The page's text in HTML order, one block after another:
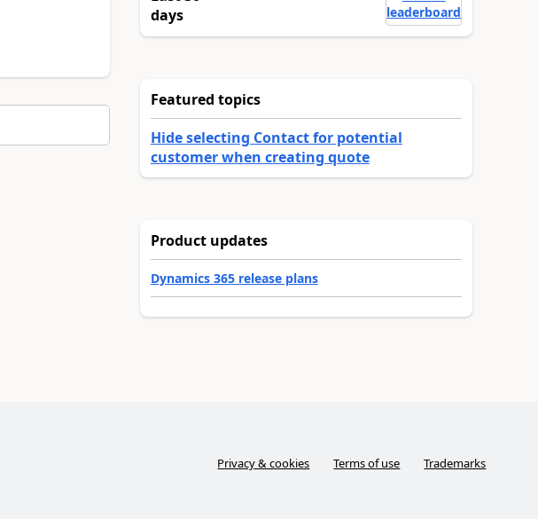
days
leaderboard
Featured topics
Hide selecting Contact for potential
customer when creating quote
Product updates
Dynamics 365 release plans
Privacy & cookies Terms of use Trademarks